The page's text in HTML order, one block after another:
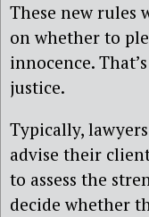
These new rules
on whether to
innocence.
justice.
Typically,
advise their
to assess the
decide whether